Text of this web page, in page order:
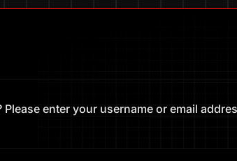
enter your username or email